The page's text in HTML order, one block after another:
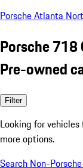
Porsche Atlanta
Porsche 718
Pre-owned
Filter
Looking for vehicles
more options.
Search Non-